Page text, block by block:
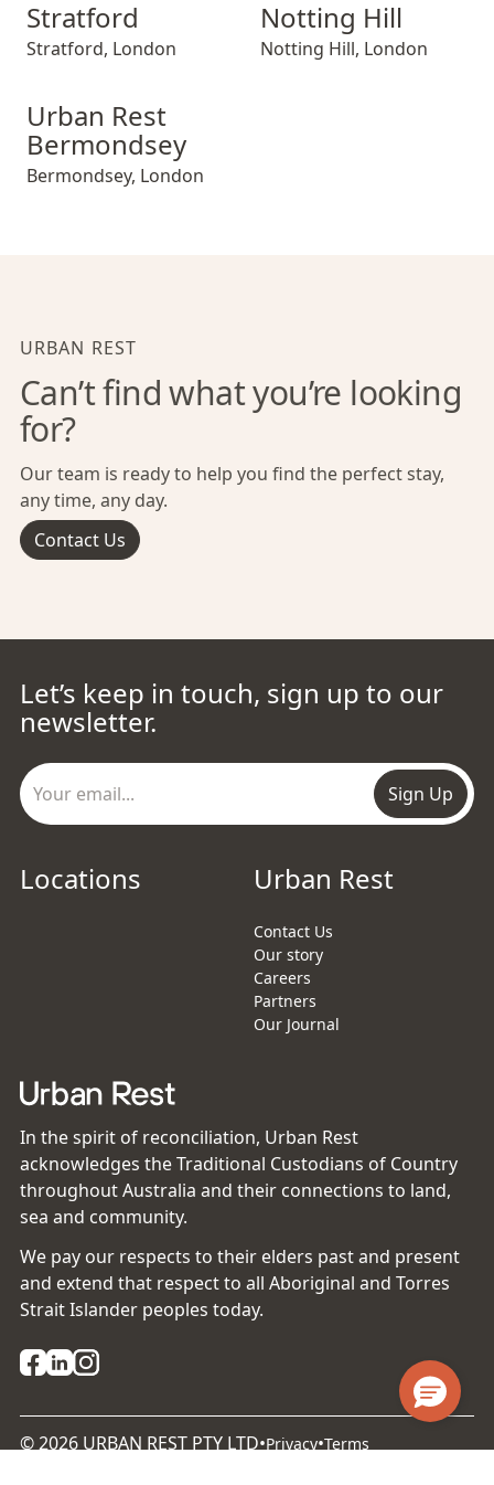
Stratford
Stratford, London
Notting Hill
Notting Hill, London
Urban Rest Bermondsey
Urban Rest
Bermondsey
Bermondsey, London
URBAN REST
Can’t find what you’re looking
for?
Our team is ready to help you find the perfect stay,
any time, any day.
Contact Us
Let’s keep in touch, sign up to our
newsletter.
Sign Up
Locations Urban Rest
Contact Us
Our story
Careers
Partners
Our Journal
In the spirit of reconciliation, Urban Rest
acknowledges the Traditional Custodians of Country
throughout Australia and their connections to land,
sea and community.
We pay our respects to their elders past and present
and extend that respect to all Aboriginal and Torres
Strait Islander peoples today.
©2026 URBAN REST PTY LTD•Privacy•Terms